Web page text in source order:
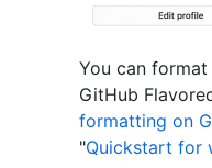
You can format
GitHub
formatting on
"Quickstart for